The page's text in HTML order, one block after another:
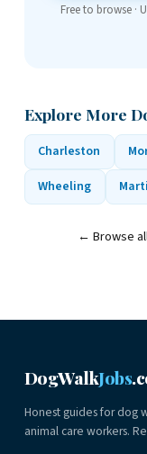
Free to browse ·
Explore More
Charleston
Wheeling
← Browse
DogWalkJobs
Honest guides for dog
animal care workers.